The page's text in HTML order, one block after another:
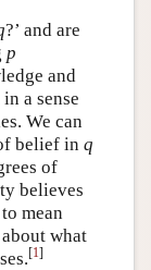
?’ and are
p
and
a sense
We can
belief in q
of
believes
mean
what
[1]